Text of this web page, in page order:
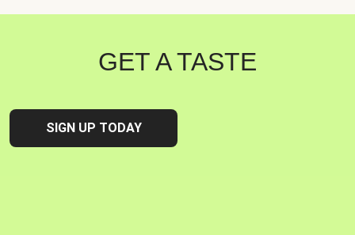
GET A TASTE
SIGN UP TODAY